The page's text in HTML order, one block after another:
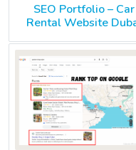
SEO Portfolio – Car
Rental Website